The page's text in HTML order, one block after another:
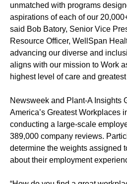
unmatched with programs
aspirations of each of our
said Bob Batory, Senior Vice
Resource Officer, WellSpan
advancing our diverse and
aligns with our mission to Work
highest level of care and
Newsweek and Plant-A Insights
America’s Greatest Workplaces
conducting a large-scale
389,000 company reviews.
determine the weights assigned
about their employment